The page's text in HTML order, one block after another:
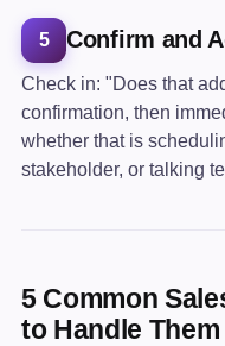
5 Confirm and
Check in: "Does that
confirmation, then
whether that is
stakeholder, or talking
5 Common
to Handle Them